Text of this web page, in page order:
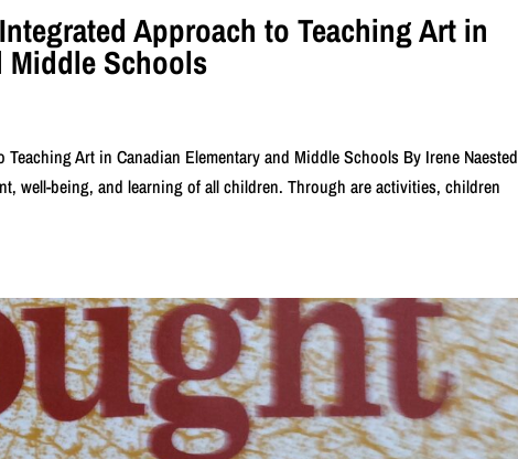
Approach to Teaching Art in
Middle Schools
Art in Canadian Elementary and Middle Schools By Irene Naested
well-being, and learning of all children. Through are activities, children